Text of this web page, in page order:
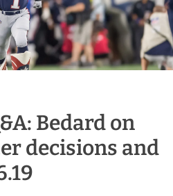
Bedard on
decisions and